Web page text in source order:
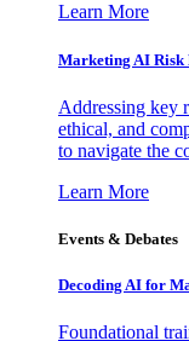
Learn More
Marketing AI
Addressing key
ethical, and
to navigate the
Learn More
Events & Debates
Decoding AI for
Foundational